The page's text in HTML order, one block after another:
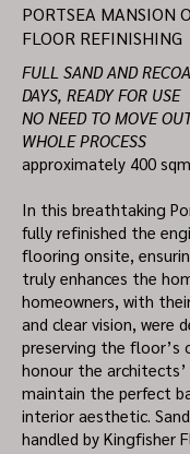
PORTSEA MANSION
FLOOR REFINISHING
FULL SAND AND
DAYS, READY FOR USE
NO NEED TO MOVE
WHOLE PROCESS
approximately 400 sqm
In this breathtaking
fully refinished the
flooring onsite,
truly enhances the
homeowners, with
and clear vision, were
preserving the floor’s
honour the architects’
maintain the perfect
interior aesthetic.
handled by Kingfisher